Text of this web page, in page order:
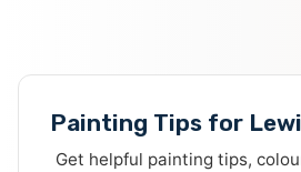
Painting Tips for
Get helpful painting tips,